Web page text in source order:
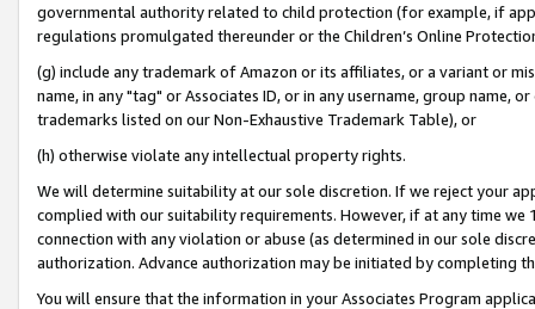
governmental authority related to child protection (for example, if
regulations promulgated thereunder or the Children’s Online
(g) include any trademark of Amazon or its affiliates, or a variant or
name, in any "tag" or Associates ID, or in any username, group
trademarks listed on our Non-Exhaustive Trademark Table), or
(h) otherwise violate any intellectual property rights.
We will determine suitability at our sole discretion. If we reject your
complied with our suitability requirements. However, if at any time
connection with any violation or abuse (as determined in our sole
authorization. Advance authorization may be initiated by completing
You will ensure that the information in your Associates Program